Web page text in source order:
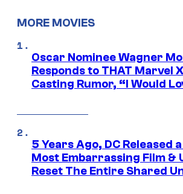
MORE MOVIES
Oscar Nominee Wagner
Responds to THAT Marvel
Casting Rumor, “I Would
5 Years Ago, DC Released
Most Embarrassing Film &
Reset The Entire Shared